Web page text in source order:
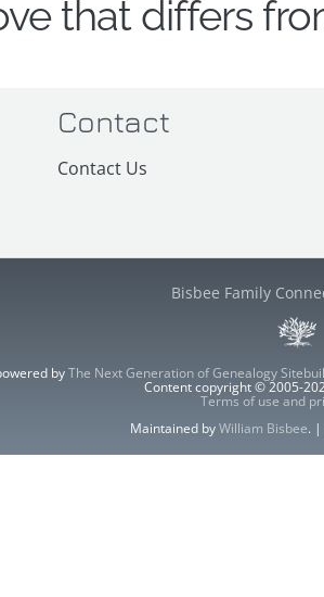
that differs
Contact
Contact Us
Bisbee Family
byThe Next Generation of Genealogy
Content copyright © 2005-
Terms of use and
Maintained byWilliam Bisbee. |